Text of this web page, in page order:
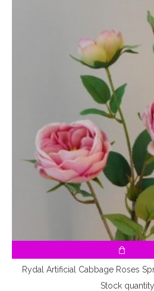
Rydal Artificial Cabbage Roses
Stock